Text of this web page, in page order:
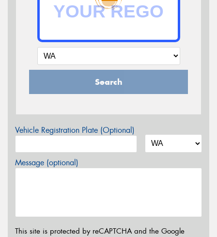
Search
Vehicle Registration Plate (Optional)
Message (optional)
This site is protected by reCAPTCHA and the Google